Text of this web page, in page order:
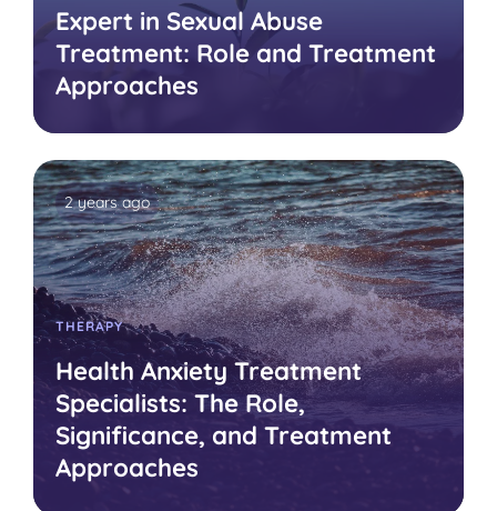
Expert in Sexual Abuse
Treatment: Role and Treatment
Approaches
2 years ago
THERAPY
Health Anxiety Treatment
Specialists: The Role,
Significance, and Treatment
Approaches